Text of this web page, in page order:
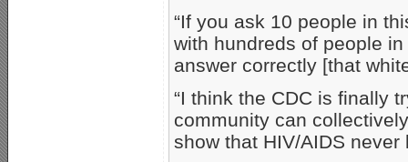
“If you ask 10 people in
with hundreds of people
answer correctly [that
“I think the CDC is finally
community can
show that HIV/AIDS never